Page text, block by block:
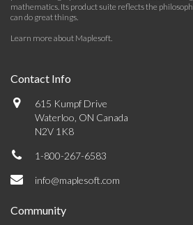
mathematics. Its product suite reflects the
can do great things.
Learn more about Maplesoft.
Contact Info
615 Kumpf Drive
Waterloo, ON Canada
N2V 1K8
1-800-267-6583
info@maplesoft.com
Community